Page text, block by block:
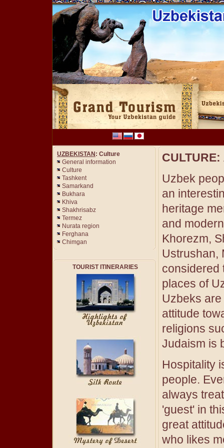
UZBEKISTAN : Culture
General information
Culture
Tashkent
Samarkand
Bukhara
Khiva
Shakhrisabz
Termez
Nurata region
Ferghana
Chimgan
TOURIST ITINERARIES
CULTURE:
Uzbek
an
heritage
and
Khorezm,
Ustrushan,
considered
places of
Uzbeks
attitude
religions
Judaism is
Hospitality
people.
always
'guest' in
great
who likes